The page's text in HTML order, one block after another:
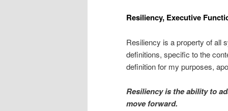
Resiliency, Executive
Resiliency is a property of all
definitions, specific to the
definition for my purposes,
Resiliency is the ability to
move forward.